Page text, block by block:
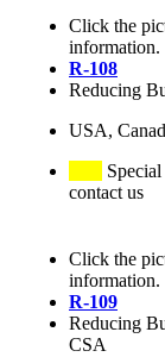
Click the
information.
R-108
Reducing
USA,
contact us
Click the
information.
R-109
Reducing
CSA